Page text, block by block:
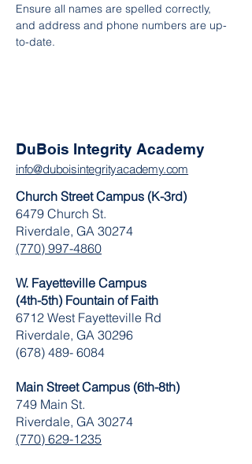
Ensure all names are spelled correctly,
and address and phone numbers are up-
to-date.
DuBois Integrity Academy
info@duboisintegrityacademy.com
Church Street Campus (K-3rd)
6479 Church St.
Riverdale, GA 30274
(770) 997-4860
W. Fayetteville Campus
(4th-5th) Fountain of Faith
​6712 West Fayetteville Rd
Riverdale, GA 30296
(678) 489- 6084
Main Street Campus (6th-8th)
749 Main St.
Riverdale, GA 30274
(770) 629-1235